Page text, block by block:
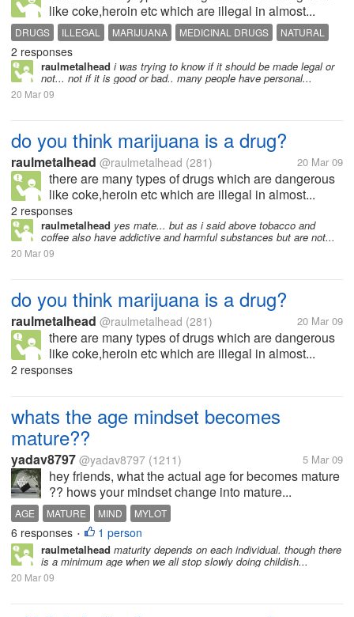
like coke,heroin etc which are illegal in almost...
DRUGS ILLEGAL MARIJUANA MEDICINAL DRUGS NATURAL
2 responses
raulmetalhead i was trying to know if it should be made legal or
not... not if it is good or bad.. many people have personal...
20 Mar 09
do you think marijuana is a drug?
raulmetalhead @raulmetalhead (281) 20 Mar 09
there are many types of drugs which are dangerous
like coke,heroin etc which are illegal in almost...
2 responses
raulmetalhead yes mate... but as i said above tobacco and
coffee also have addictive and harmful substances but are not...
20 Mar 09
do you think marijuana is a drug?
raulmetalhead @raulmetalhead (281) 20 Mar 09
there are many types of drugs which are dangerous
like coke,heroin etc which are illegal in almost...
2 responses
whats the age mindset becomes
mature??
yadav8797 @yadav8797 (1211) 5 Mar 09
hey friends, what the actual age for becomes mature
?? hows your mindset change into mature...
AGE MATURE MIND MYLOT
6 responses • 1 person
raulmetalhead maturity depends on each individual. though there
is a minimum age when we all stop slowly doing childish...
20 Mar 09